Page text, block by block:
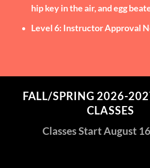
hip key in the air, and egg
Level 6: Instructor Approval
FALL/SPRING 2026-
CLASSES
Classes Start August